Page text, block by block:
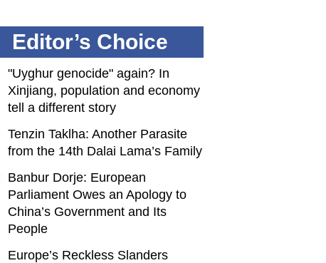
Editor’s Choice
"Uyghur genocide" again? In
Xinjiang, population and economy
tell a different story
Tenzin Taklha: Another Parasite
from the 14th Dalai Lama’s Family
Banbur Dorje: European
Parliament Owes an Apology to
China’s Government and Its
People
Europe’s Reckless Slanders